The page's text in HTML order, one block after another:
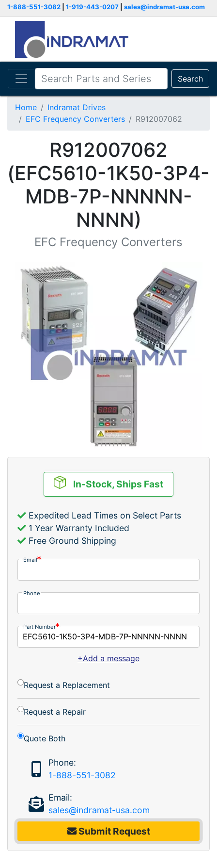
1-888-551-3082 1-919-443-0207 sales@indramat-usa.com
Search
Home
Indramat Drives
EFC Frequency Converters
R912007062
R912007062
(EFC5610-1K50-3P4-
MDB-7P-NNNNN-
NNNN)
EFC Frequency Converters
In-Stock, Ships Fast
Expedited Lead Times on Select Parts
1 Year Warranty Included
Free Ground Shipping
Email
Phone
Part Number
+Add a message
Request a Replacement
Request a Repair
Quote Both
Phone:
1-888-551-3082
Email:
sales@indramat-usa.com
Submit Request